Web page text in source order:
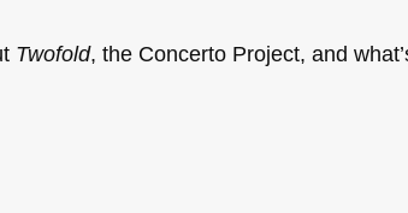
Twofold, the Concerto Project, and